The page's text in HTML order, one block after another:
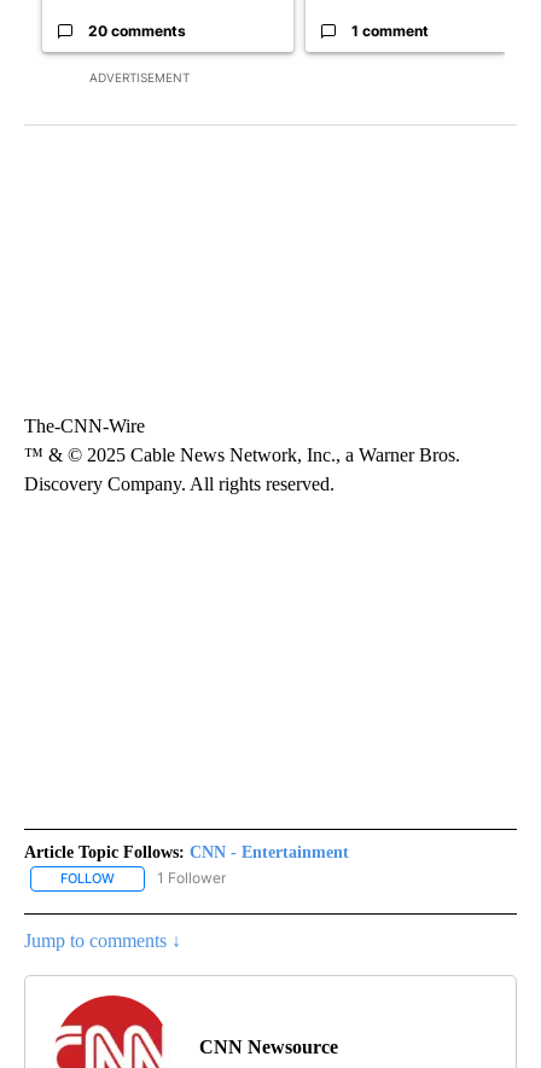
ADVERTISEMENT
20 comments 1 comment
The-CNN-Wire
™ & © 2025 Cable News Network, Inc., a Warner Bros.
Discovery Company. All rights reserved.
Article Topic Follows: CNN - Entertainment
FOLLOW FOLLOW "CNN - ENTERTAINMENT" TO RECEIVE NOTIFICATIONS
1 Follower
Jump to comments ↓
CNN Newsource